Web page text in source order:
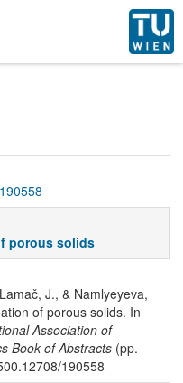
porous solids
J., & Namlyeyeva,
of porous solids. In
Association of
Book of Abstracts(pp.
190558